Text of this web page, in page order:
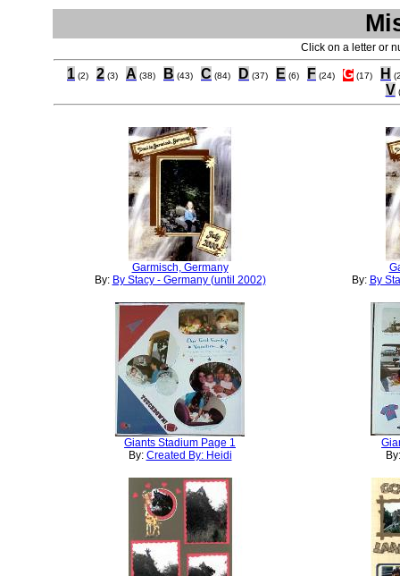
Click on a letter or
1 (2) 2 (3) A (38) B (43) C (84) D (37) E (6) F (24) G (17) H
V
Garmisch, Germany
By: By Stacy - Germany (until 2002)
By: By
Giants Stadium Page 1
By: Created By: Heidi